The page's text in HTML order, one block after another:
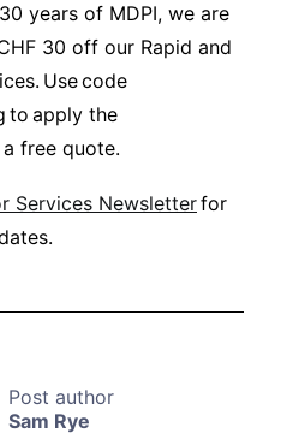
Sam Rye
years of MDPI, we are
30 off our Rapid and
Use code
to apply the
free quote.
Services Newsletterfor